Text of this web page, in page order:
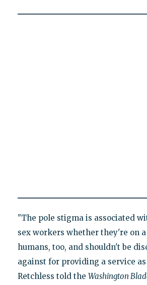
"The pole stigma is associated
sex workers whether they're on
humans, too, and shouldn't be
against for providing a service
Retchless told the Washington